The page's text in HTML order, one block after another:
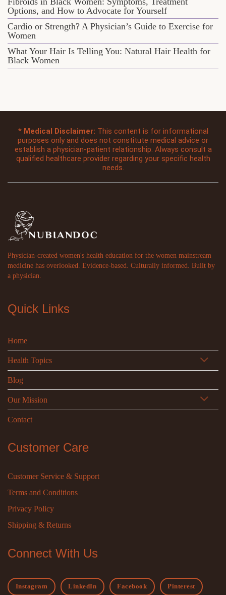
Options, and How to Advocate for Yourself
Cardio or Strength? A Physician’s Guide to Exercise for
Women
What Your Hair Is Telling You: Natural Hair Health for
Black Women
* Medical Disclaimer: This content is for informational
purposes only and does not constitute medical advice or
establish a physician-patient relationship. Always consult a
qualified healthcare provider regarding your specific health
needs.
Physician-created women's health education for the women mainstream
medicine has overlooked. Evidence-based. Culturally informed. Built by
a physician.
Quick Links
Home
Health Topics
Blog
Our Mission
Contact
Customer Care
Customer Service & Support
Terms and Conditions
Privacy Policy
Shipping & Returns
Connect With Us
Instagram LinkedIn Facebook Pinterest